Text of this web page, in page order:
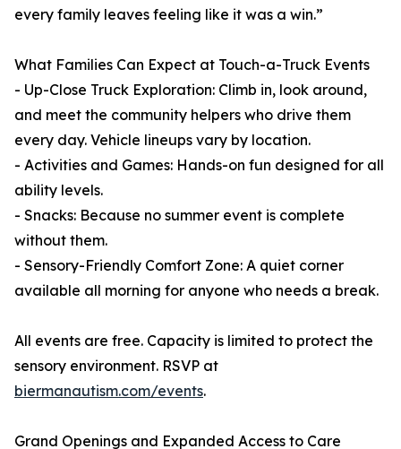
every family leaves feeling like it was a win.”
What Families Can Expect at Touch-a-Truck Events
- Up-Close Truck Exploration: Climb in, look around,
and meet the community helpers who drive them
every day. Vehicle lineups vary by location.
- Activities and Games: Hands-on fun designed for all
ability levels.
- Snacks: Because no summer event is complete
without them.
- Sensory-Friendly Comfort Zone: A quiet corner
available all morning for anyone who needs a break.
All events are free. Capacity is limited to protect the
sensory environment. RSVP at
biermanautism.com/events.
Grand Openings and Expanded Access to Care